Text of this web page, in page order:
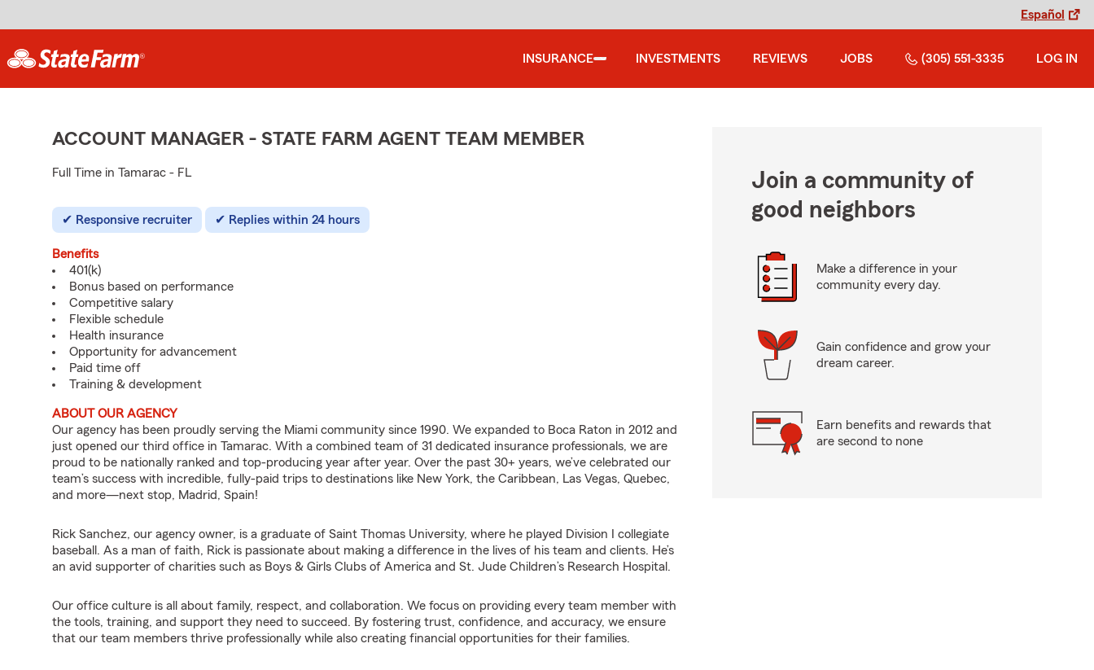
Español
INSURANCE INVESTMENTS REVIEWS JOBS (305) 551-3335 LOG IN
ACCOUNT MANAGER - STATE FARM AGENT TEAM MEMBER
Full Time in Tamarac - FL
Responsive recruiter Replies within 24 hours
Benefits
401(k)
Bonus based on performance
Competitive salary
Flexible schedule
Health insurance
Opportunity for advancement
Paid time off
Training & development
ABOUT OUR AGENCY
Our agency has been proudly serving the Miami community since 1990. We expanded to Boca Raton in 2012 and
just opened our third office in Tamarac. With a combined team of 31 dedicated insurance professionals, we are
proud to be nationally ranked and top-producing year after year. Over the past 30+ years, we’ve celebrated our
team’s success with incredible, fully-paid trips to destinations like New York, the Caribbean, Las Vegas, Quebec,
and more—next stop, Madrid, Spain!
Rick Sanchez, our agency owner, is a graduate of Saint Thomas University, where he played Division I collegiate
baseball. As a man of faith, Rick is passionate about making a difference in the lives of his team and clients. He’s
an avid supporter of charities such as Boys & Girls Clubs of America and St. Jude Children’s Research Hospital.
Our office culture is all about family, respect, and collaboration. We focus on providing every team member with
the tools, training, and support they need to succeed. By fostering trust, confidence, and accuracy, we ensure
that our team members thrive professionally while also creating financial opportunities for their families.
Join a community of
good neighbors
Make a difference in your
community every day.
Gain confidence and grow your
dream career.
Earn benefits and rewards that
are second to none